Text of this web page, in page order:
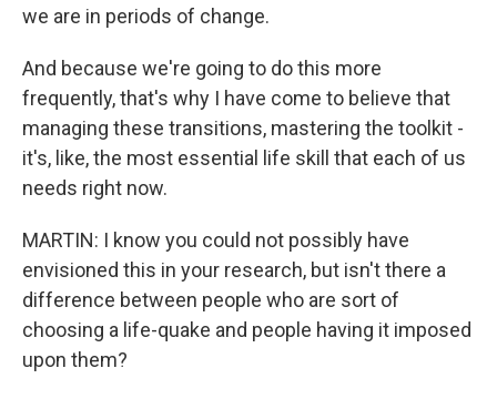
we are in periods of change.
And because we're going to do this more
frequently, that's why I have come to believe that
managing these transitions, mastering the toolkit -
it's, like, the most essential life skill that each of us
needs right now.
MARTIN: I know you could not possibly have
envisioned this in your research, but isn't there a
difference between people who are sort of
choosing a life-quake and people having it imposed
upon them?